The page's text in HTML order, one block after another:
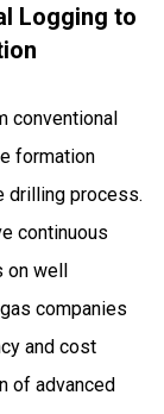
Logging to
conventional
formation
drilling process.
continuous
on well
companies
and cost
of advanced